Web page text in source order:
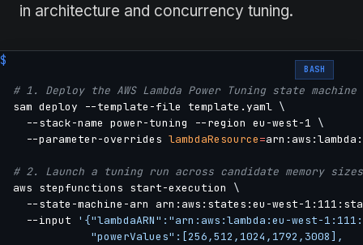
in architecture and concurrency tuning.
BASH
# 1. Deploy the AWS Lambda Power Tuning state machine
sam deploy --template-file template.yaml \
  --stack-name power-tuning --region eu-west-1
\
  --parameter-overrides
lambdaResource=
# 2. Launch a tuning run across candidate memory sizes
aws stepfunctions start-execution \
--state-machine-arn arn:aws:states:eu-west-
  --input
'{"lambdaARN":"arn:aws:lambda:eu-west-
            "powerValues":[256,512,1024,1792,3008],